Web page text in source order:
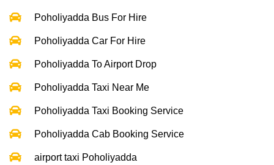
Poholiyadda Bus For Hire
Poholiyadda Car For Hire
Poholiyadda To Airport Drop
Poholiyadda Taxi Near Me
Poholiyadda Taxi Booking Service
Poholiyadda Cab Booking Service
airport taxi Poholiyadda